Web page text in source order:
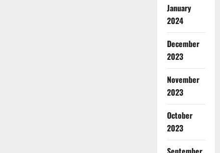
January
2024
December
2023
November
2023
October
2023